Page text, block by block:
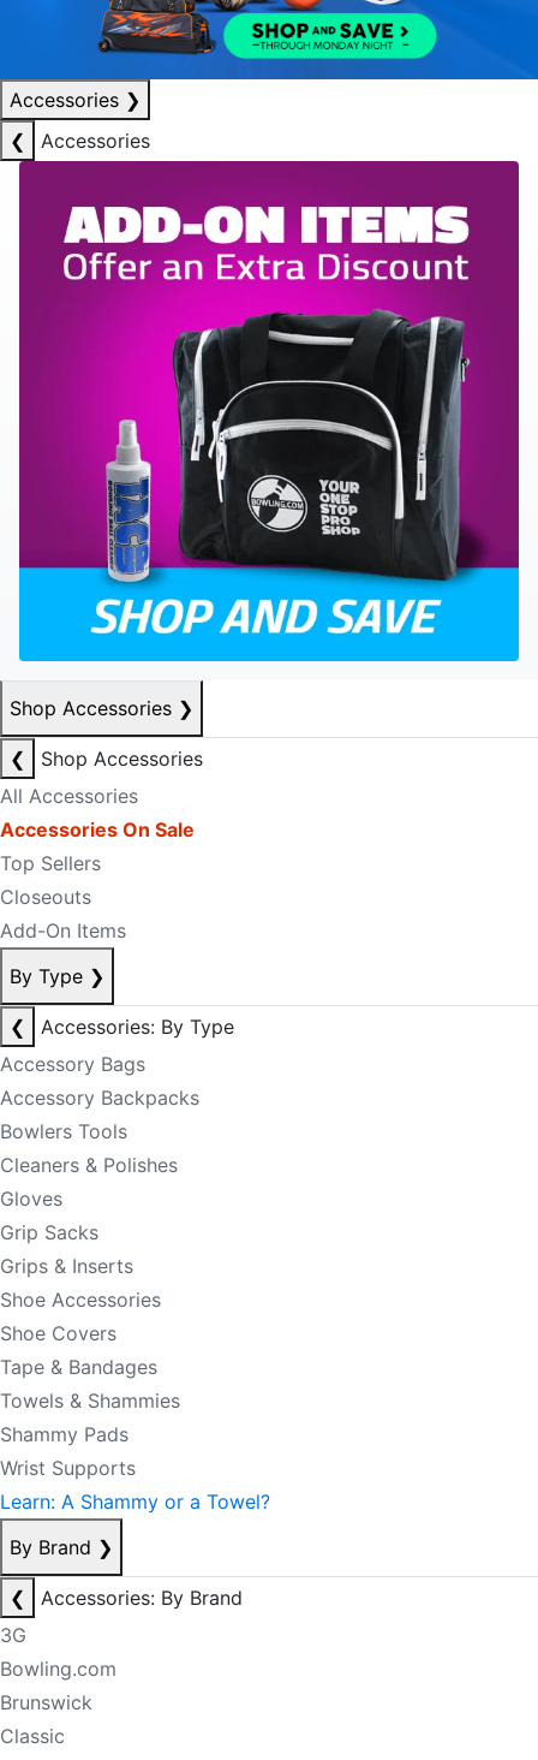
Accessories ❯
❮
Accessories
Shop Accessories ❯
❮
Shop Accessories
All Accessories
Accessories On Sale
Top Sellers
Closeouts
Add-On Items
By Type ❯
❮
Accessories: By Type
Accessory Bags
Accessory Backpacks
Bowlers Tools
Cleaners & Polishes
Gloves
Grip Sacks
Grips & Inserts
Shoe Accessories
Shoe Covers
Tape & Bandages
Towels & Shammies
Shammy Pads
Wrist Supports
Learn: A Shammy or a Towel?
By Brand ❯
❮
Accessories: By Brand
3G
Bowling.com
Brunswick
Classic